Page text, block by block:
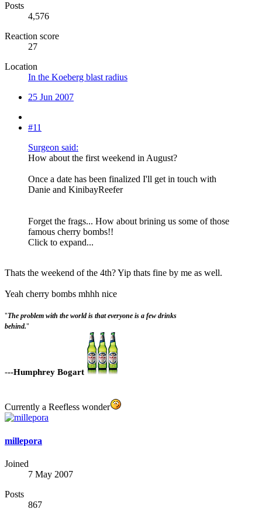
Posts
4,576
Reaction score
27
Location
In the Koeberg blast radius
25 Jun 2007
#11
Surgeon said:
How about the first weekend in August?
Once a date has been finalized I'll get in touch with
Danie and KinibayReefer
Forget the frags... How about brining us some of those
famous cherry bombs!!
Click to expand...
Thats the weekend of the 4th? Yip thats fine by me as well.
Yeah cherry bombs mhhh nice
"The problem with the world is that everyone is a few drinks
behind."
---Humphrey Bogart
Currently a Reefless wonder
millepora
Joined
7 May 2007
Posts
867